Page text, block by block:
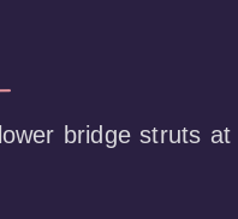
bridge struts